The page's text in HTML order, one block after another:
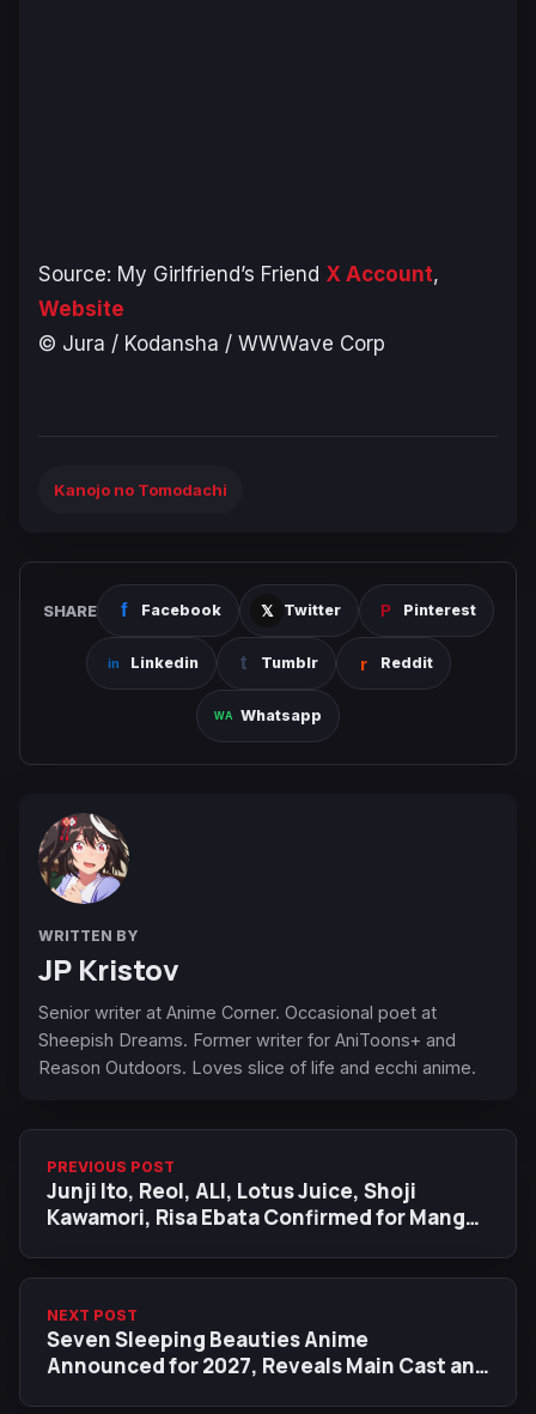
Source: My Girlfriend’s Friend X Account,
Website
© Jura / Kodansha / WWWave Corp
Kanojo no Tomodachi
SHARE Facebook Twitter Pinterest
Linkedin Tumblr Reddit
Whatsapp
WRITTEN BY
JP Kristov
Senior writer at Anime Corner. Occasional poet at
Sheepish Dreams. Former writer for AniToons+ and
Reason Outdoors. Loves slice of life and ecchi anime.
PREVIOUS POST
Junji Ito, Reol, ALI, Lotus Juice, Shoji
Kawamori, Risa Ebata Confirmed for Manga
NEXT POST
Seven Sleeping Beauties Anime
Announced for 2027, Reveals Main Cast and